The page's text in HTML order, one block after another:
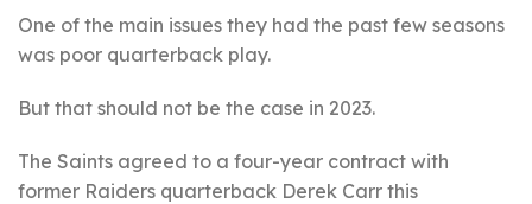
One of the main issues they had the past few seasons
was poor quarterback play.
But that should not be the case in 2023.
The Saints agreed to a four-year contract with
former Raiders quarterback Derek Carr this